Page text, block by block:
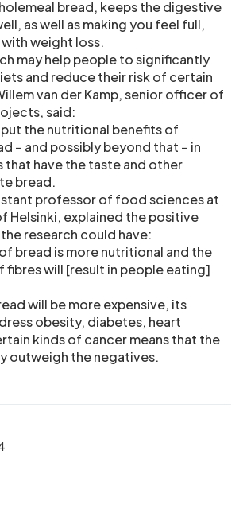
bread, keeps the digestive
as well as making you feel full,
weight loss.
may help people to significantly
and reduce their risk of certain
van der Kamp, senior officer of
said:
the nutritional benefits of
– and possibly beyond that – in
have the taste and other
bread.
professor of food sciences at
Helsinki, explained the positive
research could have:
bread is more nutritional and the
fibres will [result in people eating]
will be more expensive, its
obesity, diabetes, heart
kinds of cancer means that the
outweigh the negatives.